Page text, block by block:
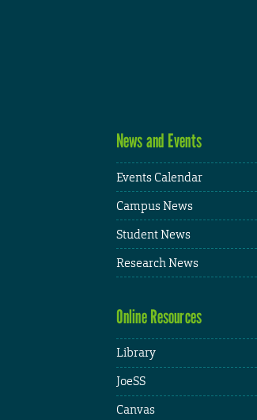
News and Events
Events Calendar
Campus News
Student News
Research News
Online Resources
Library
JoeSS
Canvas